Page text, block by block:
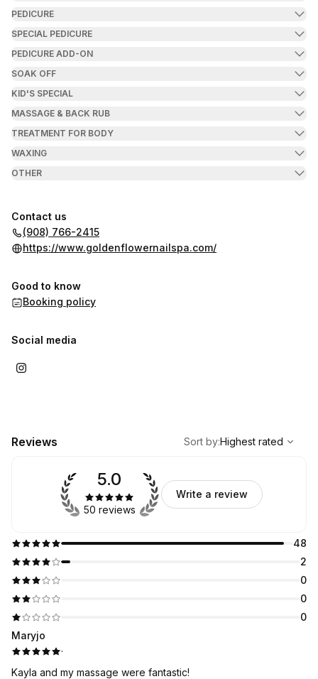
PEDICURE
SPECIAL PEDICURE
PEDICURE ADD-ON
SOAK OFF
KID'S SPECIAL
MASSAGE & BACK RUB
TREATMENT FOR BODY
WAXING
OTHER
Contact us
(908) 766-2415
https://www.goldenflowernailspa.com/
Good to know
Booking policy
Social media
Reviews
Highest rated
Sort by:Highest rated
48
2
0
0
0
5.0
50 reviews
Write a review
Maryjo
·
Kayla and my massage were fantastic!